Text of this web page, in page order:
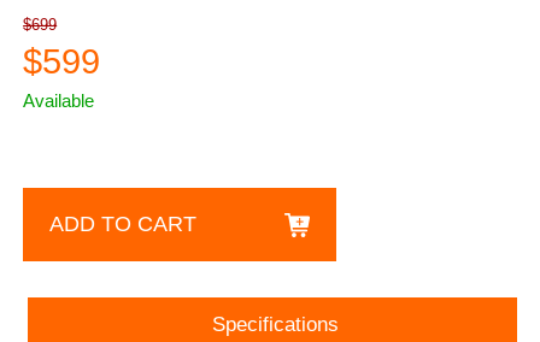
$699
$599
Available
ADD TO CART
Specifications